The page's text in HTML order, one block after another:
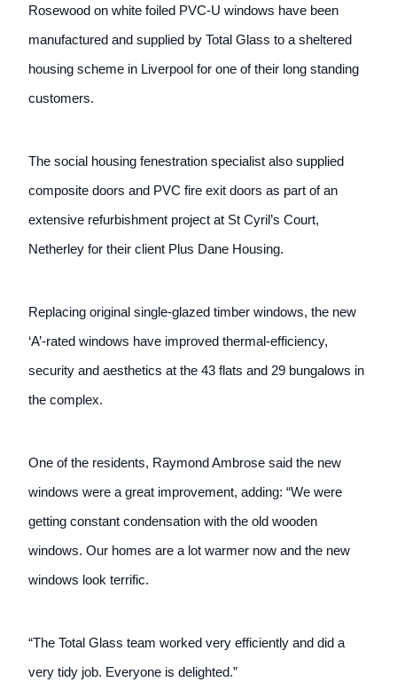
Rosewood on white foiled PVC-U windows have been
manufactured and supplied by Total Glass to a sheltered
housing scheme in Liverpool for one of their long standing
customers.
The social housing fenestration specialist also supplied
composite doors and PVC fire exit doors as part of an
extensive refurbishment project at St Cyril’s Court,
Netherley for their client Plus Dane Housing.
Replacing original single-glazed timber windows, the new
‘A’-rated windows have improved thermal-efficiency,
security and aesthetics at the 43 flats and 29 bungalows in
the complex.
One of the residents, Raymond Ambrose said the new
windows were a great improvement, adding: “We were
getting constant condensation with the old wooden
windows. Our homes are a lot warmer now and the new
windows look terrific.
“The Total Glass team worked very efficiently and did a
very tidy job. Everyone is delighted.”